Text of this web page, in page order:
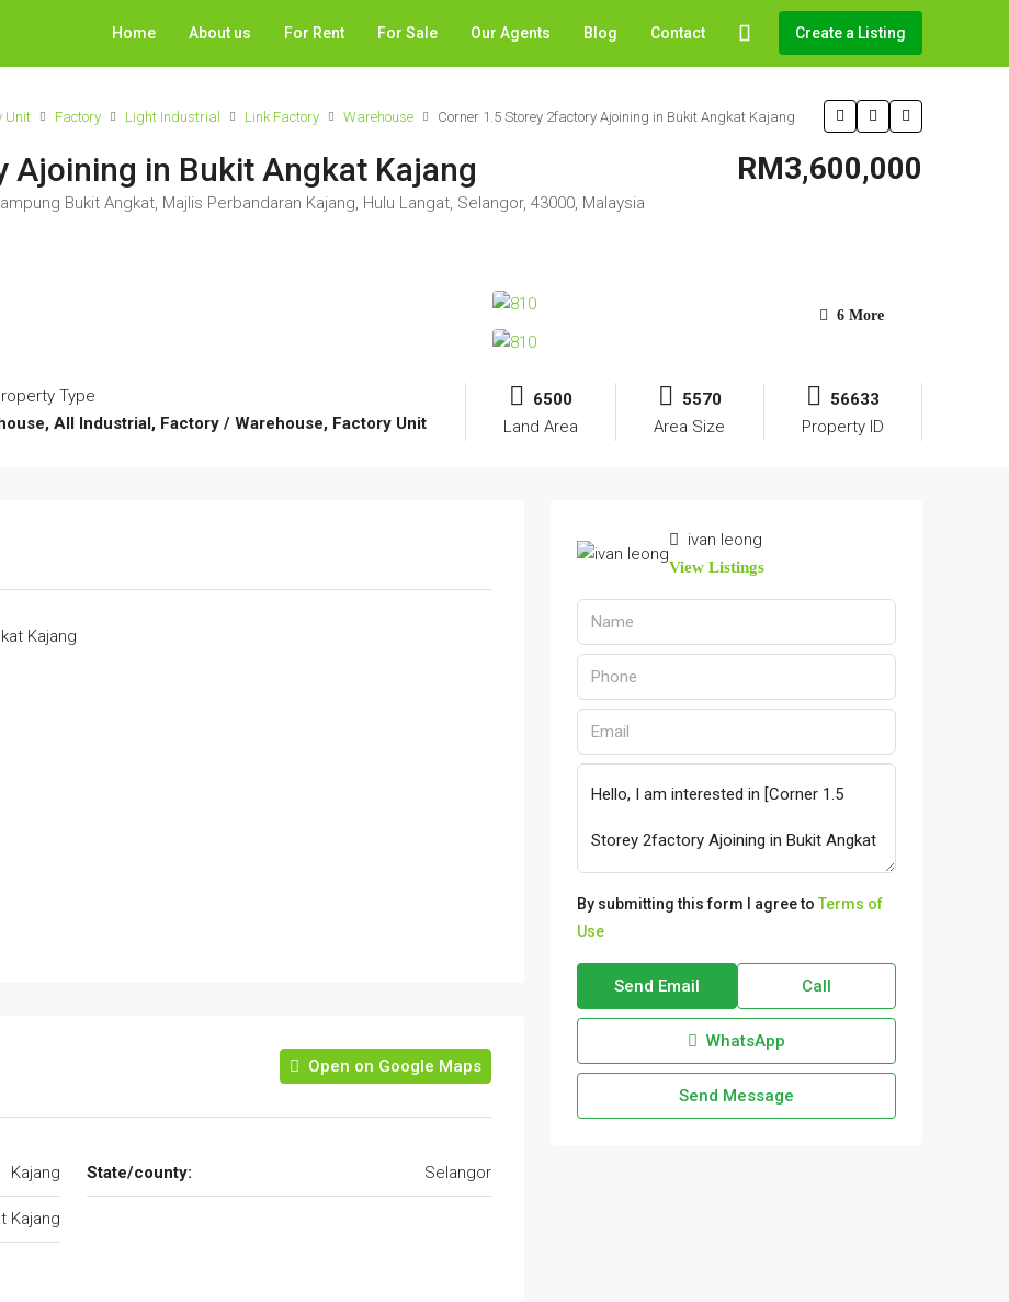
Home About us For Rent For Sale Our Agents Blog Contact Create a Listing
Unit Factory Light Industrial Link Factory Warehouse Corner 1.5 Storey 2factory Ajoining in Bukit Angkat Kajang
Ajoining in Bukit Angkat Kajang
Bukit Angkat, Majlis Perbandaran Kajang, Hulu Langat, Selangor, 43000, Malaysia
RM3,600,000
6 More
Type
All Industrial, Factory / Warehouse, Factory Unit
6500
Land Area
5570
Area Size
56633
Property ID
Kajang
Open on Google Maps
Kajang State/county: Selangor
Kajang
ivan leong
View Listings
By submitting this form I agree to Terms of
Use
Send Email Call
WhatsApp
Send Message